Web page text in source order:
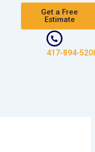
Get a Free
Estimate
417-894-